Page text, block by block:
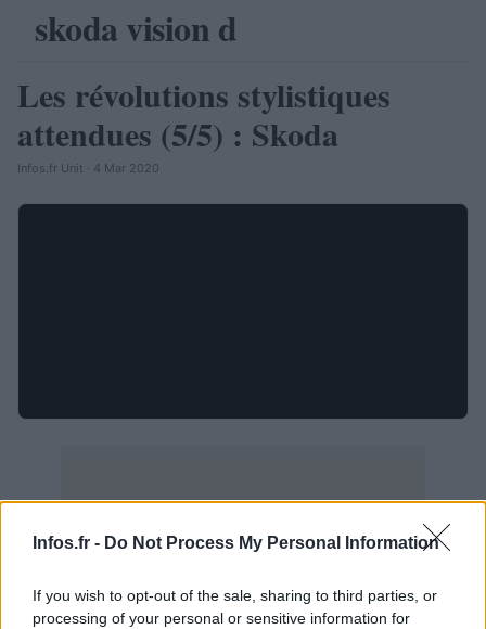
Infos.fr - Do Not Process My Personal Information
If you wish to opt-out of the sale, sharing to third parties, or
processing of your personal or sensitive information for
skoda vision d
AUTOMOBILE
Les révolutions stylistiques
attendues (5/5) : Skoda
Infos.fr Unit · 4 Mar 2020